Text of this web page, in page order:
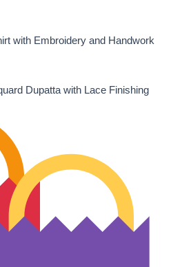
with Embroidery and Handwork
Dupatta with Lace Finishing